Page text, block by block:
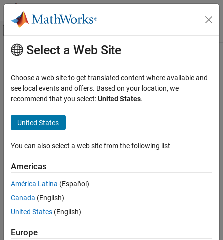
Skip to content
Off-Canvas Navigation Menu Toggle
Documentation Home
Main Content
Select a Web Site
Choose a web site to get translated content where available and
see local events and offers. Based on your location, we
recommend that you select:United States.
United States
You can also select a web site from the following list
Americas
América Latina (Español)
Canada (English)
United States (English)
Europe